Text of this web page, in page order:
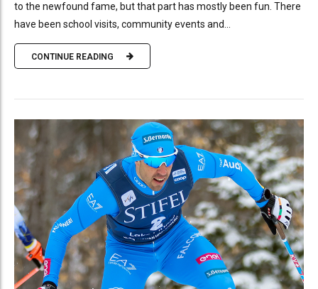
to the newfound fame, but that part has mostly been fun. There
have been school visits, community events and...
CONTINUE READING